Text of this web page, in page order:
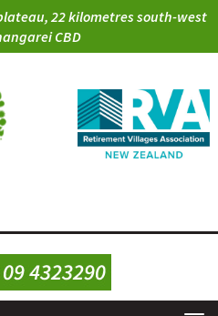
22 kilometres south-west
CBD